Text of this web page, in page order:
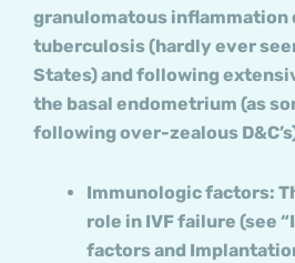
granulomatous inflammation
tuberculosis (hardly ever
States) and following
the basal endometrium (as
following over-zealous
Immunologic factors:
role in IVF failure (see
factors and